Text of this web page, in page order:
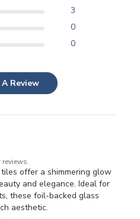
3
0
0
Review
offer a shimmering glow
and elegance. Ideal for
these foil-backed glass
aesthetic.